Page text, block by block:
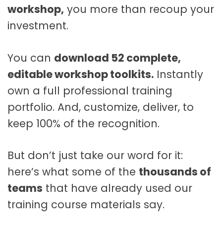
workshop, you more than recoup your
investment.
You can download 52 complete,
editable workshop toolkits. Instantly
own a full professional training
portfolio. And, customize, deliver, to
keep 100% of the recognition.
But don’t just take our word for it:
here’s what some of the thousands of
teams that have already used our
training course materials say.